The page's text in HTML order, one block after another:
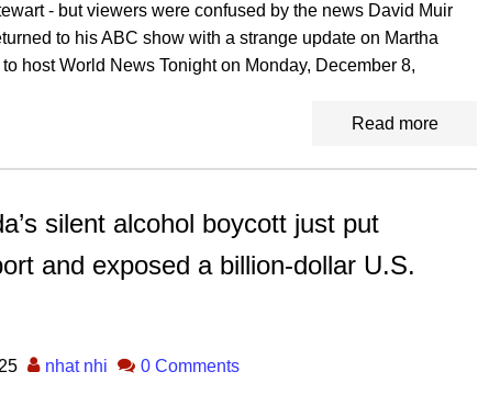
- but viewers were confused by the news David Muir
to his ABC show with a strange update on Martha
host World News Tonight on Monday, December 8,
Read more
silent alcohol boycott just put
and exposed a billion-dollar U.S.
nhat nhi 0 Comments